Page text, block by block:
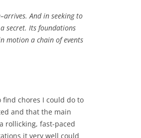
And in seeking to
secret. Its foundations
motion a chain of events
chores I could do to
and that the main
rollicking, fast-paced
it very well could